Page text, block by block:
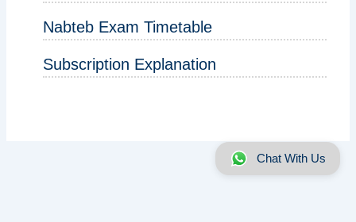
Nabteb Exam Timetable
Subscription Explanation
Chat With Us